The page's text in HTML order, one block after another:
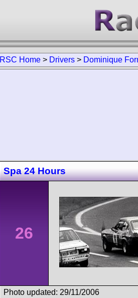
RSC Home > Drivers > Dominique
Spa 24 Hours
26
Photo updated: 29/11/2006